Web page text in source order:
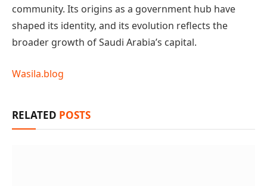
community. Its origins as a government hub have
shaped its identity, and its evolution reflects the
broader growth of Saudi Arabia’s capital.
Wasila.blog
RELATED POSTS